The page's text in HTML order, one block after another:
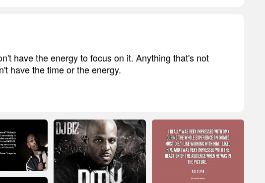
have the energy to focus on it. Anything that's not
have the time or the energy.